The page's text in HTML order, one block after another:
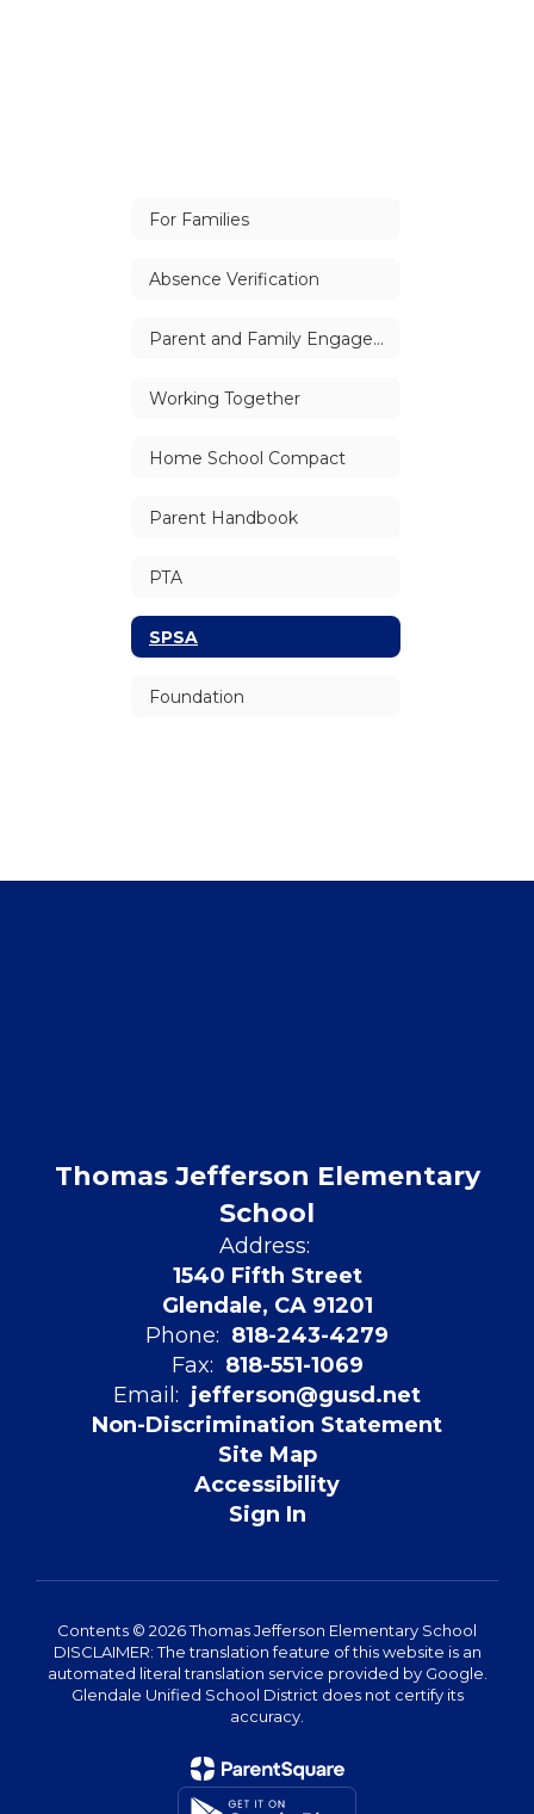
For Families
Absence Verification
Parent and Family Engagement
Working Together
Home School Compact
Parent Handbook
PTA
SPSA
Foundation
Thomas Jefferson Elementary
School
Address:
1540 Fifth Street
Glendale, CA 91201
Phone: 818-243-4279
Fax: 818-551-1069
Email: jefferson@gusd.net
Non-Discrimination Statement
Site Map
Accessibility
Sign In
Contents © 2026 Thomas Jefferson Elementary School
DISCLAIMER: The translation feature of this website is an
automated literal translation service provided by Google.
Glendale Unified School District does not certify its
accuracy.